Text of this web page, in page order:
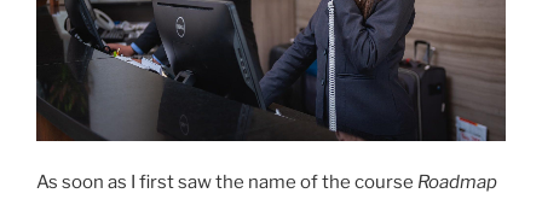
As soon as I first saw the name of the course Roadmap